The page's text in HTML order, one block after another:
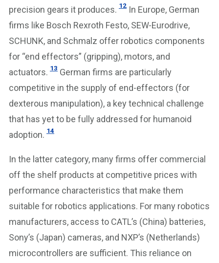
precision gears it produces. 12 In Europe, German
firms like Bosch Rexroth Festo, SEW-Eurodrive,
SCHUNK, and Schmalz offer robotics components
for “end effectors” (gripping), motors, and
actuators. 13 German firms are particularly
competitive in the supply of end-effectors (for
dexterous manipulation), a key technical challenge
that has yet to be fully addressed for humanoid
adoption. 14
In the latter category, many firms offer commercial
off the shelf products at competitive prices with
performance characteristics that make them
suitable for robotics applications. For many robotics
manufacturers, access to CATL’s (China) batteries,
Sony’s (Japan) cameras, and NXP’s (Netherlands)
microcontrollers are sufficient. This reliance on